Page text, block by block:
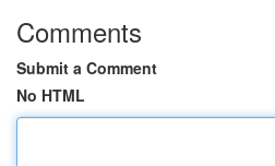
Comments
Submit a Comment
No HTML